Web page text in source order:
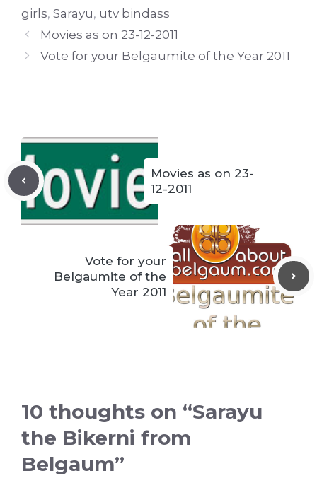
girls, Sarayu, utv bindass
Movies as on 23-12-2011
Vote for your Belgaumite of the Year 2011
Movies as on 23-
12-2011
Vote for your
Belgaumite of the
Year 2011
10 thoughts on “Sarayu
the Bikerni from
Belgaum”